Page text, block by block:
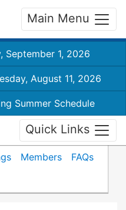
Main Menu
September 1, 2026
August 11, 2026
Summer Schedule
Quick Links
Members
FAQs